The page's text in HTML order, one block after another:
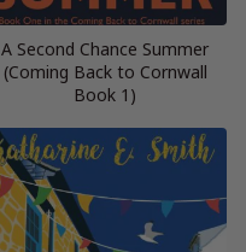
A Second Chance Summer
(Coming Back to Cornwall
Book 1)